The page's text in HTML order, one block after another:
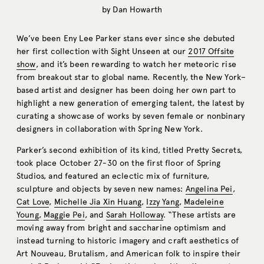
by Dan Howarth
We’ve been Eny Lee Parker stans ever since she debuted
her first collection with Sight Unseen at our 2017 Offsite
show, and it’s been rewarding to watch her meteoric rise
from breakout star to global name. Recently, the New York–
based artist and designer has been doing her own part to
highlight a new generation of emerging talent, the latest by
curating a showcase of works by seven female or nonbinary
designers in collaboration with Spring New York.
Parker’s second exhibition of its kind, titled Pretty Secrets,
took place October 27-30 on the first floor of Spring
Studios, and featured an eclectic mix of furniture,
sculpture and objects by seven new names: Angelina Pei,
Cat Love, Michelle Jia Xin Huang, Izzy Yang, Madeleine
Young, Maggie Pei, and Sarah Holloway. “These artists are
moving away from bright and saccharine optimism and
instead turning to historic imagery and craft aesthetics of
Art Nouveau, Brutalism, and American folk to inspire their